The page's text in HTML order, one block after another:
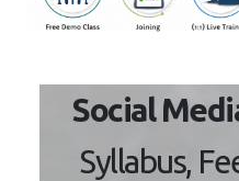
Social
Syllabus,